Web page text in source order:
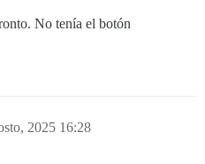
No tenía el botón
2025 16:28